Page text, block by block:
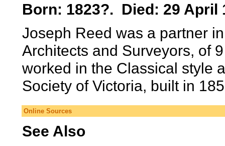
Born: 1823?. Died: 29 April
Joseph Reed was a partner
Architects and Surveyors, of
worked in the Classical style
Society of Victoria, built in
Online Sources
See Also